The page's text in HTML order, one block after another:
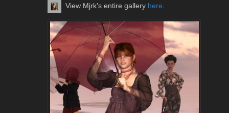
View Mjrk's entire gallery here.